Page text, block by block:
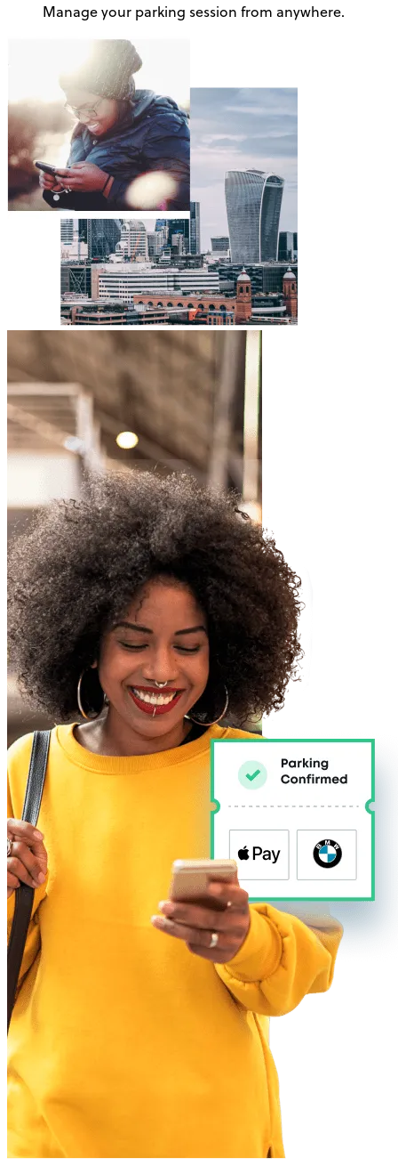
Manage your parking session from anywhere.